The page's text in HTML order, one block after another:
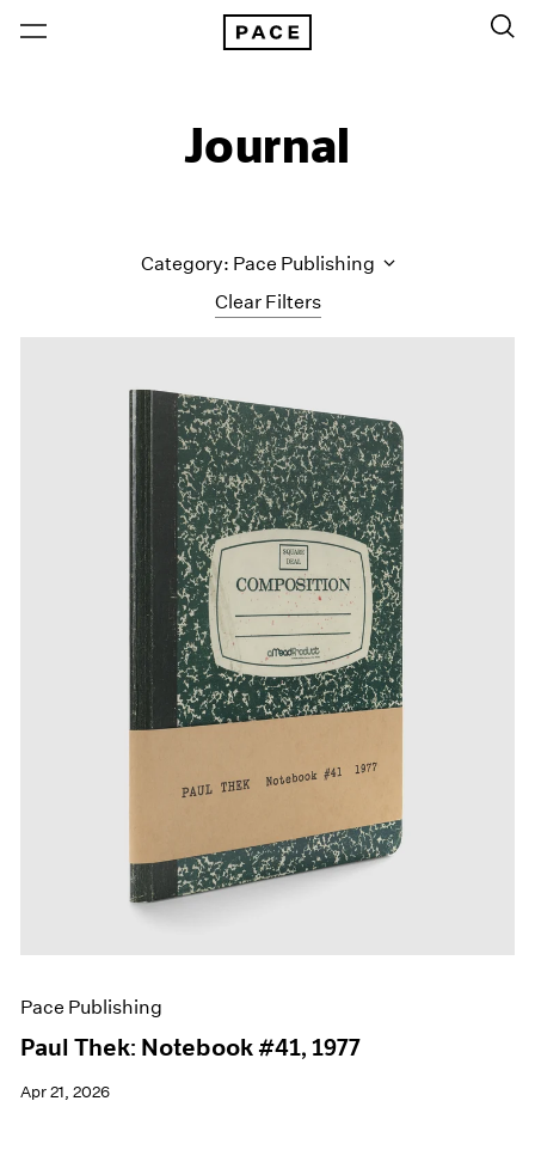
Journal
Clear Filters
Category: Pace Publishing
Art Fairs
Artist Projects
Content
Essays
Events
Exhibitions
Films
Museum Exhibitions
News
Pace Live
Pace Publishing
Press
Pace Publishing
Paul Thek: Notebook #41, 1977
Apr 21, 2026